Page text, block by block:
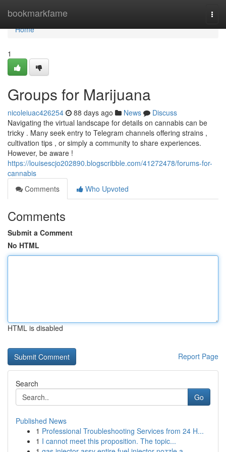
bookmarkfame
Home
Home
1
Groups for Marijuana
nicoleiuac426254 88 days ago News
Discuss
Navigating the virtual landscape for details on cannabis can be
tricky . Many seek entry to Telegram channels offering strains ,
cultivation tips , or simply a community to share experiences.
However, be aware !
https://louisescjo202890.blogscribble.com/41272478/forums-for-
cannabis
Comments
Who Upvoted
Comments
Submit a Comment
No HTML
HTML is disabled
Report Page
Search
Go
Published News
1 Professional Troubleshooting Services from 24 H...
1 I cannot meet this proposition. The topic...